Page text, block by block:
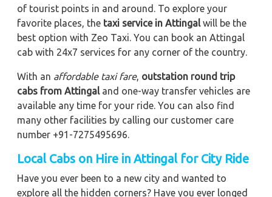
of tourist points in and around. To explore your
favorite places, the taxi service in Attingal will be the
best option with Zeo Taxi. You can book an Attingal
cab with 24x7 services for any corner of the country.
With an affordable taxi fare, outstation round trip
cabs from Attingal and one-way transfer vehicles are
available any time for your ride. You can also find
many other facilities by calling our customer care
number +91-7275495696.
Local Cabs on Hire in Attingal for City Ride
Have you ever been to a new city and wanted to
explore all the hidden corners? Have you ever longed